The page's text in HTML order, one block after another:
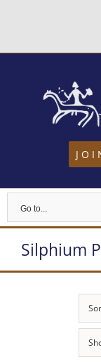
content
Go to...
Silphium